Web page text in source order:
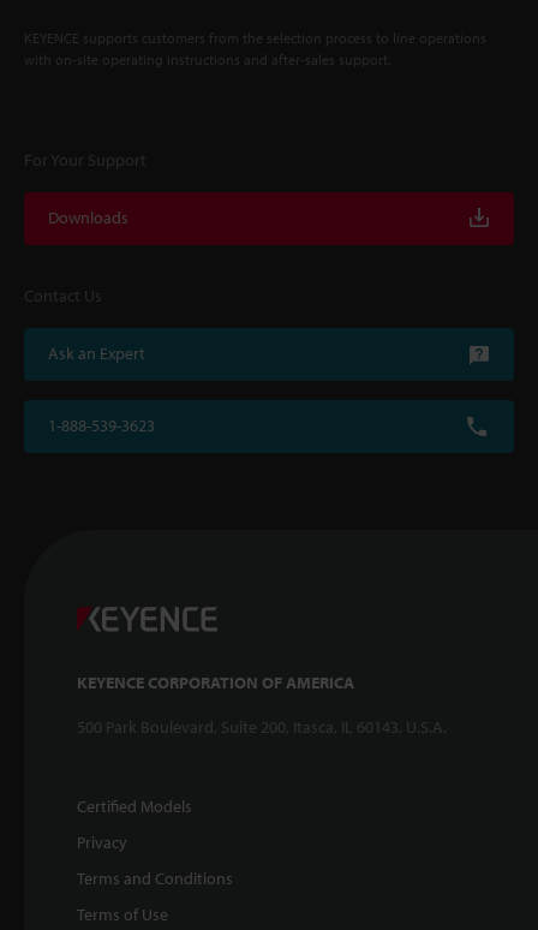
KEYENCE supports customers from the selection process to line operations
with on-site operating instructions and after-sales support.
For Your Support
Downloads
Contact Us
Ask an Expert
1-888-539-3623
KEYENCE CORPORATION OF AMERICA
500 Park Boulevard, Suite 200, Itasca, IL 60143, U.S.A.
Certified Models
Privacy
Terms and Conditions
Terms of Use